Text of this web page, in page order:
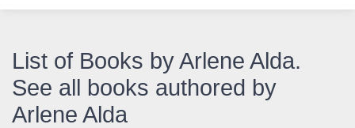
List of Books by Arlene Alda.
See all books authored by
Arlene Alda